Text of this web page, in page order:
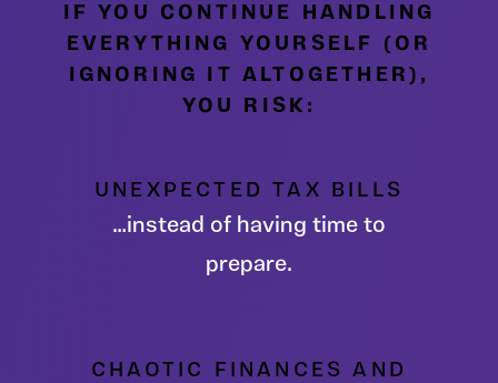
IF YOU CONTINUE HANDLING
EVERYTHING YOURSELF (OR
IGNORING IT ALTOGETHER),
YOU RISK:
UNEXPECTED TAX BILLS
…instead of having time to
prepare.
CHAOTIC FINANCES AND